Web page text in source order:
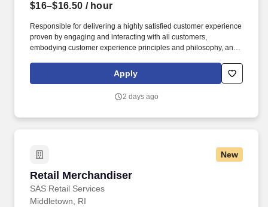
$16–$16.50 / hour
Responsible for delivering a highly satisfied customer experience
proven by engaging and interacting with all customers,
embodying customer experience principles and philosophy, and
rings customer purchases/returns and counts change back to
customer according to established operating procedures.
Apply
2 days ago
New
Retail Merchandiser
SAS Retail Services
Retail Merchandiser
Middletown, RI